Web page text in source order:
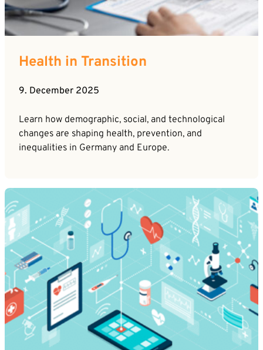
Career
News
Health in Transition
9. December 2025
Learn how demographic, social, and technological
changes are shaping health, prevention, and
inequalities in Germany and Europe.
Company*
Email*
Message
By sending this form you agree that SVP
Deutschland AG may electronically collect, store,